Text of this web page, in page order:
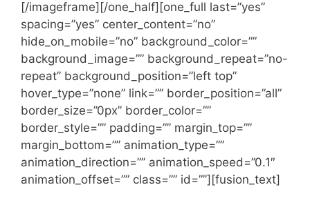
[/imageframe][/one_half][one_full last=”yes”
spacing=”yes” center_content=”no”
hide_on_mobile=”no” background_color=””
background_image=”” background_repeat=”no-
repeat” background_position=”left top”
hover_type=”none” link=”” border_position=”all”
border_size=”0px” border_color=””
border_style=”” padding=”” margin_top=””
margin_bottom=”” animation_type=””
animation_direction=”” animation_speed=”0.1″
animation_offset=”” class=”” id=””][fusion_text]